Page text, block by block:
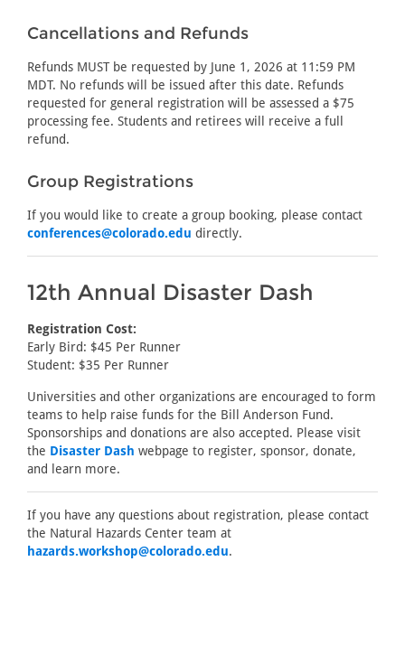
Cancellations and Refunds
Refunds MUST be requested by June 1, 2026 at 11:59 PM
MDT. No refunds will be issued after this date. Refunds
requested for general registration will be assessed a $75
processing fee. Students and retirees will receive a full
refund.
Group Registrations
If you would like to create a group booking, please contact
conferences@colorado.edu directly.
12th Annual Disaster Dash
Registration Cost:
Early Bird: $45 Per Runner
Student: $35 Per Runner
Universities and other organizations are encouraged to form
teams to help raise funds for the Bill Anderson Fund.
Sponsorships and donations are also accepted. Please visit
the Disaster Dash webpage to register, sponsor, donate,
and learn more.
If you have any questions about registration, please contact
the Natural Hazards Center team at
hazards.workshop@colorado.edu.